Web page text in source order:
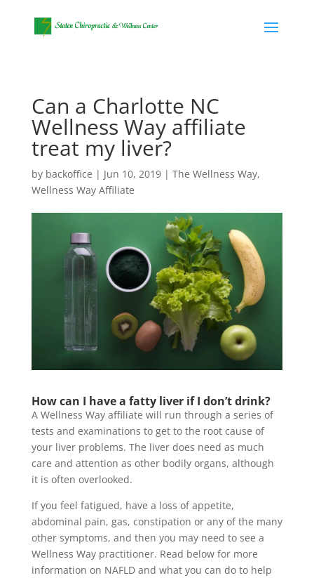
Can a Charlotte NC
Wellness Way affiliate
treat my liver?
by backoffice | Jun 10, 2019| The Wellness Way,
Wellness Way Affiliate
How can I have a fatty liver if I don’t drink?
A Wellness Way affiliate will run through a series of
tests and examinations to get to the root cause of
your liver problems. The liver does need as much
care and attention as other bodily organs, although
it is often overlooked.
If you feel fatigued, have a loss of appetite,
abdominal pain, gas, constipation or any of the many
other symptoms, and then you may need to see a
Wellness Way practitioner. Read below for more
information on NAFLD and what you can do to help